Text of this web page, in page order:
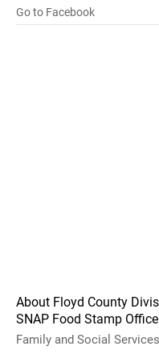
Go to Facebook
About Floyd County
SNAP Food Stamp Office
Family and Social